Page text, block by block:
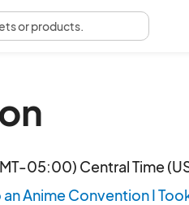
or products.
05:00) Central Time
Anime Convention I